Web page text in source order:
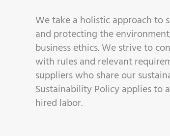
We take a holistic approach to
and protecting the
business ethics. We strive to
with rules and relevant
suppliers who share our
Sustainability Policy applies to
hired labor.